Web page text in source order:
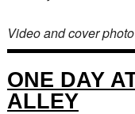
Video and cover
ONE DAY
ALLEY